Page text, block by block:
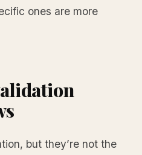
ones are more
but they’re not the